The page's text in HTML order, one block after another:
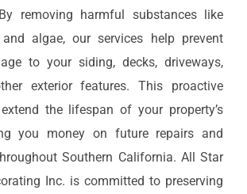
removing harmful substances like
algae, our services help prevent
to your siding, decks, driveways,
exterior features. This proactive
the lifespan of your property’s
you money on future repairs and
Southern California. All Star
Inc. is committed to preserving